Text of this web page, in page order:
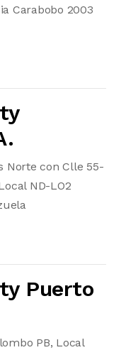
Carabobo 2003
Norte con Clle 55-
ND-LO2
Puerto
PB, Local